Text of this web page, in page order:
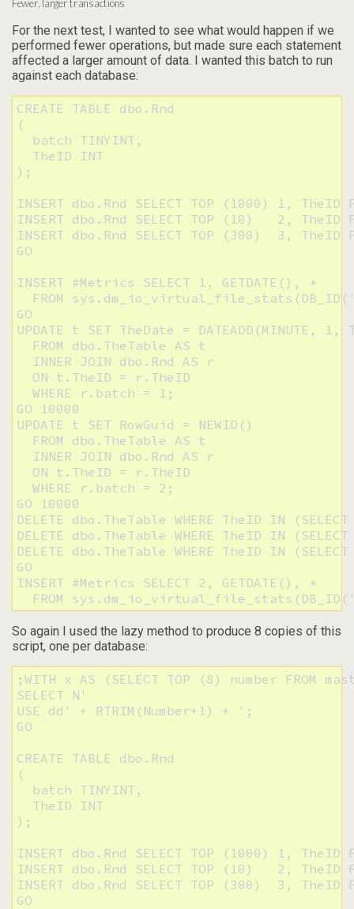
Fewer, larger transactions
For the next test, I wanted to see what would happen if we
performed fewer operations, but made sure each statement
affected a larger amount of data. I wanted this batch to run
against each database:
CREATE TABLE dbo.Rnd
(
  batch TINYINT,
  TheID INT
);
INSERT dbo.Rnd SELECT TOP (1000) 1, TheID
INSERT dbo.Rnd SELECT TOP (10)   2, TheID
INSERT dbo.Rnd SELECT TOP (300)  3, TheID
GO
INSERT #Metrics SELECT 1, GETDATE(), *
FROM
GO
UPDATE t SET TheDate = DATEADD(MINUTE, 1,
  FROM dbo.TheTable AS t
  INNER JOIN dbo.Rnd AS r
  ON t.TheID = r.TheID
  WHERE r.batch = 1;
GO 10000
UPDATE t SET RowGuid = NEWID()
  FROM dbo.TheTable AS t
  INNER JOIN dbo.Rnd AS r
  ON t.TheID = r.TheID
  WHERE r.batch = 2;
GO 10000
DELETE dbo.TheTable WHERE TheID IN
DELETE dbo.TheTable WHERE TheID IN
DELETE dbo.TheTable WHERE TheID IN
GO
INSERT #Metrics SELECT 2, GETDATE(), *
FROM
So again I used the lazy method to produce 8 copies of this
script, one per database:
;WITH x AS (SELECT TOP (8) number FROM
SELECT N'
USE dd' + RTRIM(Number+1) + ';
GO
CREATE TABLE dbo.Rnd
(
  batch TINYINT,
  TheID INT
);
INSERT dbo.Rnd SELECT TOP (1000) 1, TheID
INSERT dbo.Rnd SELECT TOP (10)   2, TheID
INSERT dbo.Rnd SELECT TOP (300)  3, TheID
GO